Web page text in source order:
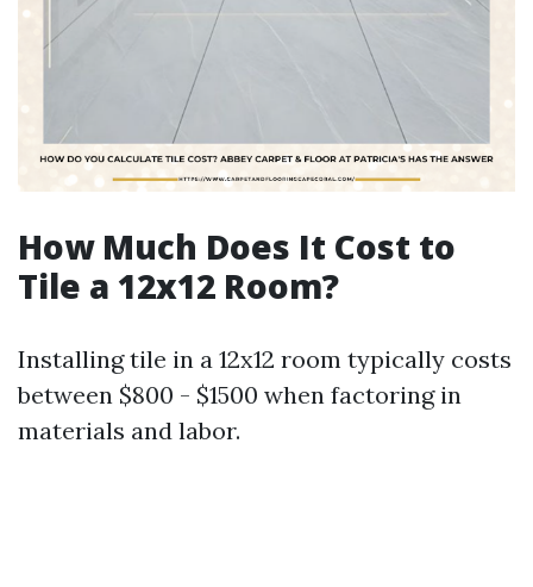
How Much Does It Cost to
Tile a 12x12 Room?
Installing tile in a 12x12 room typically costs
between $800 - $1500 when factoring in
materials and labor.